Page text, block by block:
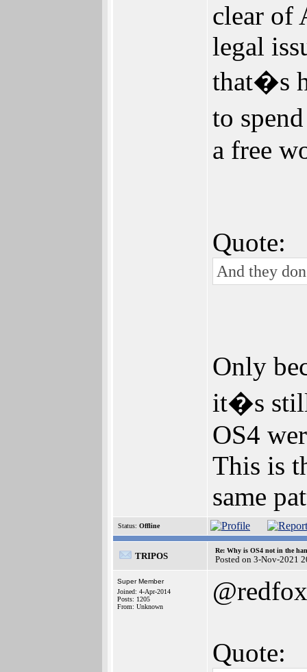
clear of
legal
that�s
to
a free
Quote:
And they
Only
it�s still
OS4
This is
same
Status: Offline
TRIPOS
Re: Why is OS4 not in the
Posted on 3-Nov-2021
Super Member
Joined: 4-Apr-2014
Posts: 1205
From: Unknown
@redfox
Quote: